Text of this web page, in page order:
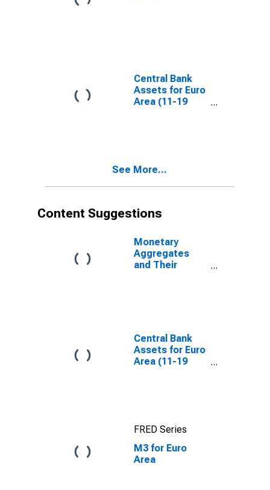
Central Bank
Assets for Euro
Area (11-19
See More...
Content Suggestions
Monetary
Aggregates
and Their
States
Central Bank
Assets for Euro
Area (11-19
FRED Series
M3 for Euro
Area